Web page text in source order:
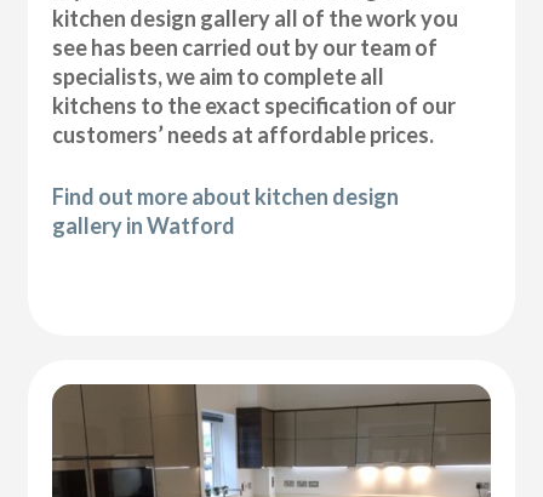
kitchen design gallery all of the work you
see has been carried out by our team of
specialists, we aim to complete all
kitchens to the exact specification of our
customers’ needs at affordable prices.
Find out more about kitchen design
gallery in Watford